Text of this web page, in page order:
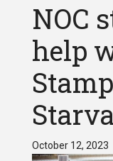
NOC
help
October 12, 2023